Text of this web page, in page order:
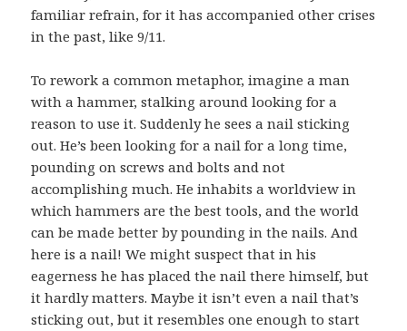
familiar refrain, for it has accompanied other crises
in the past, like 9/11.
To rework a common metaphor, imagine a man
with a hammer, stalking around looking for a
reason to use it. Suddenly he sees a nail sticking
out. He’s been looking for a nail for a long time,
pounding on screws and bolts and not
accomplishing much. He inhabits a worldview in
which hammers are the best tools, and the world
can be made better by pounding in the nails. And
here is a nail! We might suspect that in his
eagerness he has placed the nail there himself, but
it hardly matters. Maybe it isn’t even a nail that’s
sticking out, but it resembles one enough to start